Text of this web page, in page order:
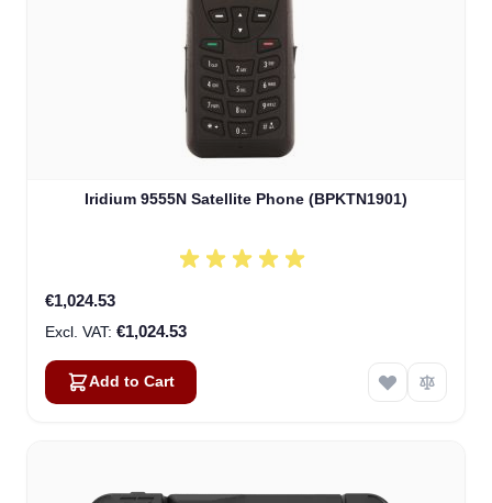
Iridium 9555N Satellite Phone (BPKTN1901)
€1,024.53
€1,024.53
Add to Cart